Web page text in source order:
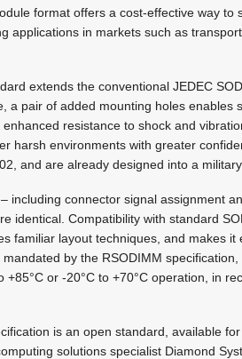
format offers a cost-effective way
applications in markets such as
extends the conventional JEDEC
a pair of added mounting holes enables
resistance to shock and
harsh environments with greater
and are already designed into a
including connector signal assignment
identical. Compatibility with standard
familiar layout techniques, and makes
by the RSODIMM
+85°C or -20°C to +70°C operation, in
is an open standard, available
solutions specialist Diamond